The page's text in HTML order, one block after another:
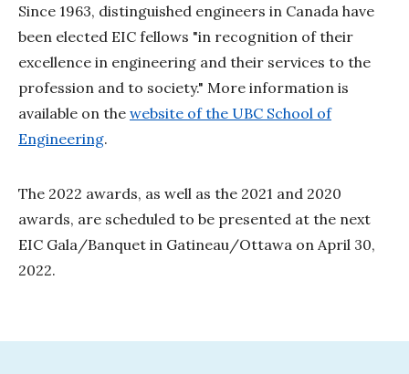
Since 1963, distinguished engineers in Canada have
been elected EIC fellows "in recognition of their
excellence in engineering and their services to the
profession and to society." More information is
available on the website of the UBC School of
Engineering.
The 2022 awards, as well as the 2021 and 2020
awards, are scheduled to be presented at the next
EIC Gala/Banquet in Gatineau/Ottawa on April 30,
2022.